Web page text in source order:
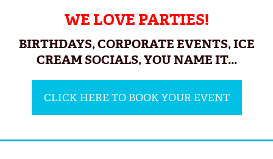
WE LOVE PARTIES!
BIRTHDAYS, CORPORATE EVENTS, ICE
CREAM SOCIALS, YOU NAME IT...
CLICK HERE TO BOOK YOUR EVENT